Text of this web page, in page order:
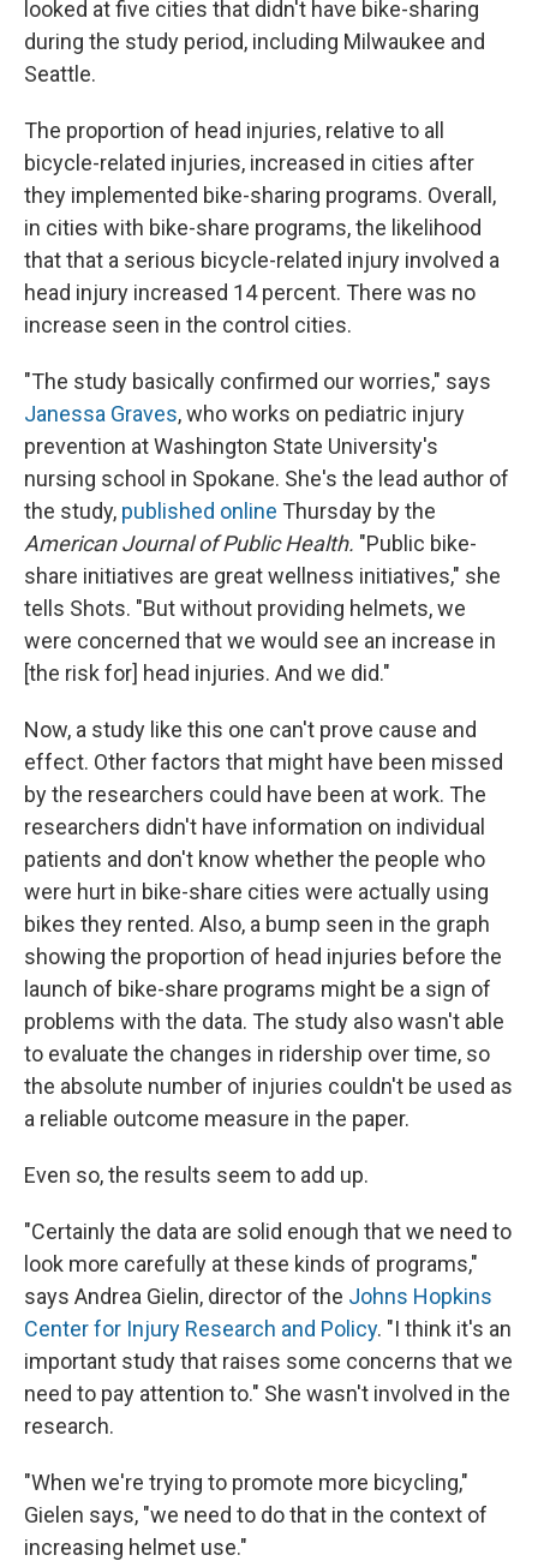
looked at five cities that didn't have bike-sharing
during the study period, including Milwaukee and
Seattle.
The proportion of head injuries, relative to all
bicycle-related injuries, increased in cities after
they implemented bike-sharing programs. Overall,
in cities with bike-share programs, the likelihood
that that a serious bicycle-related injury involved a
head injury increased 14 percent. There was no
increase seen in the control cities.
"The study basically confirmed our worries," says
Janessa Graves, who works on pediatric injury
prevention at Washington State University's
nursing school in Spokane. She's the lead author of
the study, published online Thursday by the
American Journal of Public Health. "Public bike-
share initiatives are great wellness initiatives," she
tells Shots. "But without providing helmets, we
were concerned that we would see an increase in
[the risk for] head injuries. And we did."
Now, a study like this one can't prove cause and
effect. Other factors that might have been missed
by the researchers could have been at work. The
researchers didn't have information on individual
patients and don't know whether the people who
were hurt in bike-share cities were actually using
bikes they rented. Also, a bump seen in the graph
showing the proportion of head injuries before the
launch of bike-share programs might be a sign of
problems with the data. The study also wasn't able
to evaluate the changes in ridership over time, so
the absolute number of injuries couldn't be used as
a reliable outcome measure in the paper.
Even so, the results seem to add up.
"Certainly the data are solid enough that we need to
look more carefully at these kinds of programs,"
says Andrea Gielin, director of the Johns Hopkins
Center for Injury Research and Policy. "I think it's an
important study that raises some concerns that we
need to pay attention to." She wasn't involved in the
research.
"When we're trying to promote more bicycling,"
Gielen says, "we need to do that in the context of
increasing helmet use."